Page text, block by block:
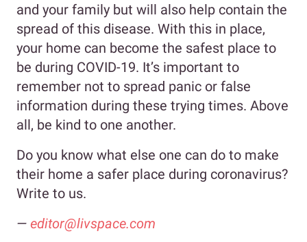
and your family but will also help contain the
spread of this disease. With this in place,
your home can become the safest place to
be during COVID-19. It’s important to
remember not to spread panic or false
information during these trying times. Above
all, be kind to one another.
Do you know what else one can do to make
their home a safer place during coronavirus?
Write to us.
— editor@livspace.com